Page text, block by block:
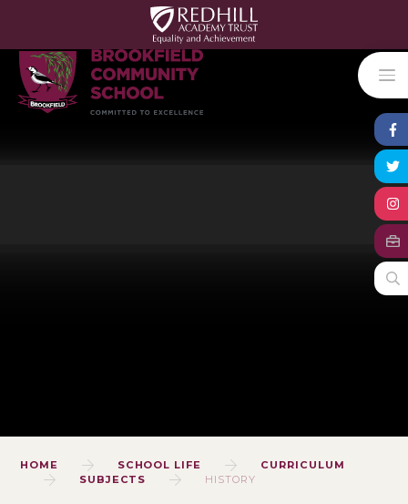
HOME SCHOOL LIFE
CURRICULUM
SUBJECTS
HISTORY